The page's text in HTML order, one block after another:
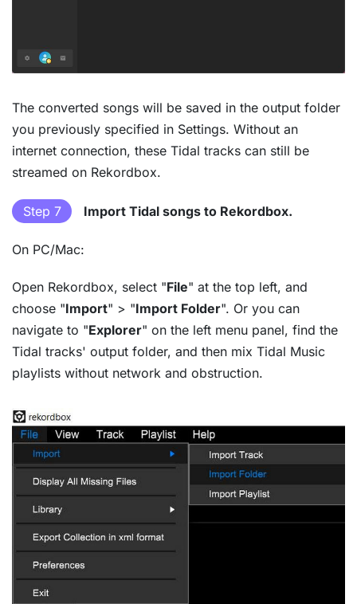
The converted songs will be saved in the output folder
you previously specified in Settings. Without an
internet connection, these Tidal tracks can still be
streamed on Rekordbox.
Step 7 Import Tidal songs to Rekordbox.
On PC/Mac:
Open Rekordbox, select "File" at the top left, and
choose "Import" > "Import Folder". Or you can
navigate to "Explorer" on the left menu panel, find the
Tidal tracks' output folder, and then mix Tidal Music
playlists without network and obstruction.